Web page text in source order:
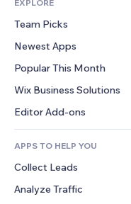
Email
Coupons & Loyalty
Warehousing Solutions
Bookings
Photography
Video
PDF
File Sharing
News
Clock
Page Templates
Image Effects
Buttons & Menus
Banners & Badges
Calculators
Search
Weather
Charts & Tables
Polls
Chat
Comments
Phone
Community
Reviews & Testimonials
CRM
EXPLORE
Team Picks
Newest Apps
Popular This Month
Wix Business Solutions
Editor Add-ons
APPS TO HELP YOU
Collect Leads
Analyze Traffic